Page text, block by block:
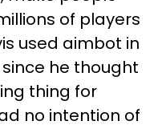
of players
used aimbot in
he thought
thing for
no intention of